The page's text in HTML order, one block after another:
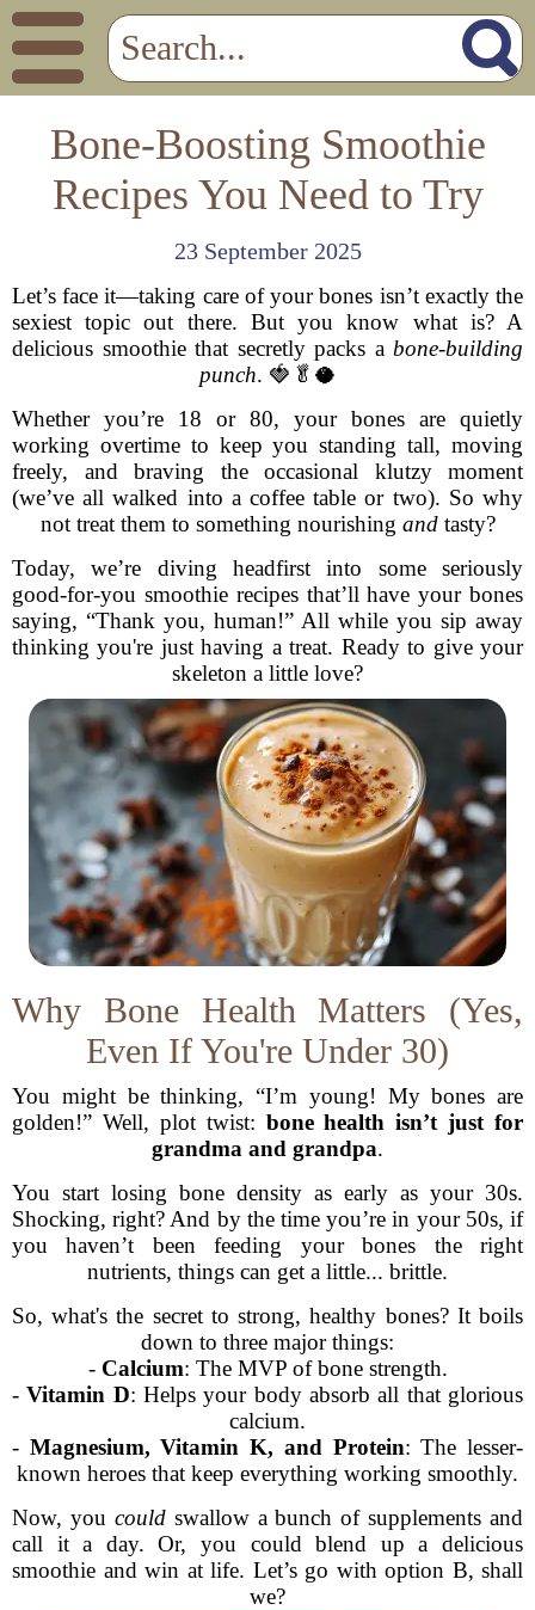
Bone-Boosting Smoothie
Recipes You Need to Try
23 September 2025
Let’s face it—taking care of your bones isn’t exactly the
sexiest topic out there. But you know what is? A
delicious smoothie that secretly packs a bone-building
punch. 🍓🥬🥥
Whether you’re 18 or 80, your bones are quietly
working overtime to keep you standing tall, moving
freely, and braving the occasional klutzy moment
(we’ve all walked into a coffee table or two). So why
not treat them to something nourishing andtasty?
Today, we’re diving headfirst into some seriously
good-for-you smoothie recipes that’ll have your bones
saying, “Thank you, human!” All while you sip away
thinking you're just having a treat. Ready to give your
skeleton a little love?
Why Bone Health Matters (Yes,
Even If You're Under 30)
You might be thinking, “I’m young! My bones are
golden!” Well, plot twist: bone health isn’t just for
grandma and grandpa.
You start losing bone density as early as your 30s.
Shocking, right? And by the time you’re in your 50s, if
you haven’t been feeding your bones the right
nutrients, things can get a little... brittle.
So, what's the secret to strong, healthy bones? It boils
down to three major things:
- Calcium: The MVP of bone strength.
-Vitamin D: Helps your body absorb all that glorious
calcium.
- Magnesium, Vitamin K, and Protein: The lesser-
known heroes that keep everything working smoothly.
Now, you couldswallow a bunch of supplements and
call it a day. Or, you could blend up a delicious
smoothie and win at life. Let’s go with option B, shall
we?